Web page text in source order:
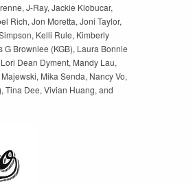
J-Ray, Jackie Klobucar,
Rich, Jon Moretta, Joni Taylor,
Kelli Rule, Kimberly
G Brownlee (KGB), Laura Bonnie
Dean Dyment, Mandy Lau,
Mika Senda, Nancy Vo,
Tina Dee, Vivian Huang, and